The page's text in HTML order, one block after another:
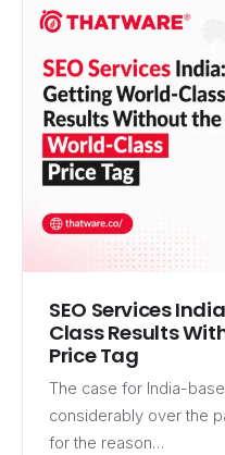
SEO Services
Class Results
Price Tag
The case for India-
considerably over the
for the reason…